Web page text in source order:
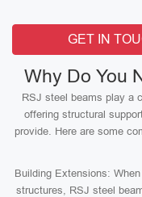
GET IN
Why Do You
RSJ steel beams play a
offering structural
provide. Here are some
Building Extensions:
structures, RSJ steel